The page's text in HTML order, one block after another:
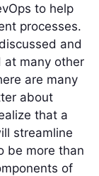
to help
processes.
and
at many other
are many
about
that a
streamline
be more than
of